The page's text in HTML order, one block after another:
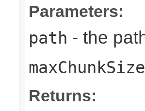
Parameters:
path - the
maxChunkSize
Returns: